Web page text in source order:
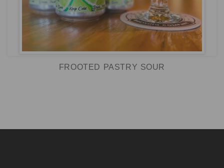
FROOTED PASTRY SOUR